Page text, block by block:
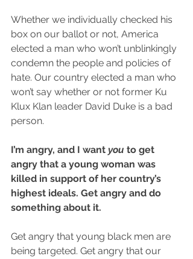
Whether we individually checked his
box on our ballot or not, America
elected a man who won’t unblinkingly
condemn the people and policies of
hate. Our country elected a man who
won’t say whether or not former Ku
Klux Klan leader David Duke is a bad
person.
I’m angry, and I want you to get
angry that a young woman was
killed in support of her country’s
highest ideals. Get angry and do
something about it.
Get angry that young black men are
being targeted. Get angry that our